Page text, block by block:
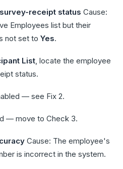
receipt status Cause:
Employees list but their
not set to Yes.
List, locate the employee
status.
— see Fix 2.
— move to Check 3.
Cause: The employee's
is incorrect in the system.